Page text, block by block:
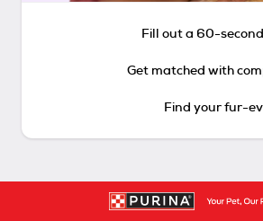
Fill out a 60-
Get matched with
Find your fur-